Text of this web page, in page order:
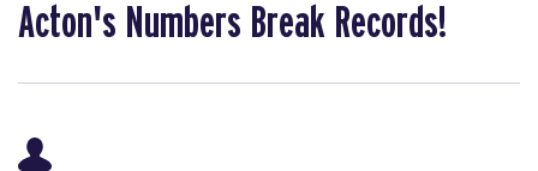
Acton's Numbers Break Records!